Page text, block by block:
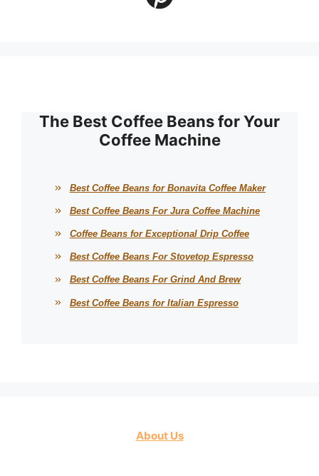
The Best Coffee Beans for Your
Coffee Machine
Best Coffee Beans for Bonavita Coffee Maker
Best Coffee Beans For Jura Coffee Machine
Coffee Beans for Exceptional Drip Coffee
Best Coffee Beans For Stovetop Espresso
Best Coffee Beans For Grind And Brew
Best Coffee Beans for Italian Espresso
About Us